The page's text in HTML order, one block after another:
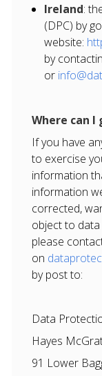
Ireland:
(DPC) by
website:
by
or
Where can
If you have
to exercise
information
information
corrected,
object to
please
on
by post to:
Data
Hayes
91 Lower